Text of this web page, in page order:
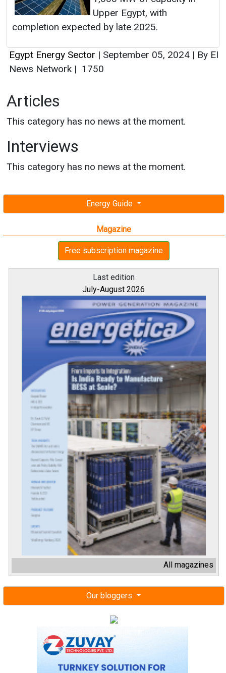
Energy Guide
Magazine
Free subscription magazine
Last edition
July-August 2026
All magazines
Our bloggers
Upper Egypt, with
completion expected by late 2025.
Egypt Energy Sector | September 05, 2024 | By EI
News Network | 1750
Articles
This category has no news at the moment.
Interviews
This category has no news at the moment.